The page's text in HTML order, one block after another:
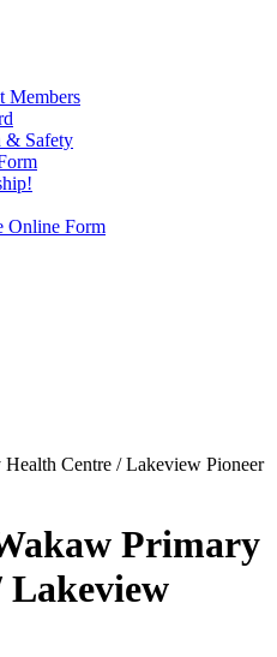
Members
& Safety
Online Form
Primary
Lakeview